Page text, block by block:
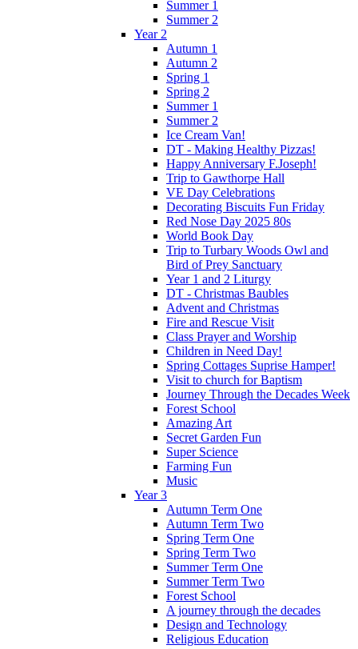
Summer 1
Summer 2
Year 2
Autumn 1
Autumn 2
Spring 1
Spring 2
Summer 1
Summer 2
Ice Cream Van!
DT - Making Healthy Pizzas!
Happy Anniversary F.Joseph!
Trip to Gawthorpe Hall
VE Day Celebrations
Decorating Biscuits Fun Friday
Red Nose Day 2025 80s
World Book Day
Trip to Turbary Woods Owl and
Bird of Prey Sanctuary
Year 1 and 2 Liturgy
DT - Christmas Baubles
Advent and Christmas
Fire and Rescue Visit
Class Prayer and Worship
Children in Need Day!
Spring Cottages Suprise Hamper!
Visit to church for Baptism
Journey Through the Decades Week
Forest School
Amazing Art
Secret Garden Fun
Super Science
Farming Fun
Music
Year 3
Autumn Term One
Autumn Term Two
Spring Term One
Spring Term Two
Summer Term One
Summer Term Two
Forest School
A journey through the decades
Design and Technology
Religious Education